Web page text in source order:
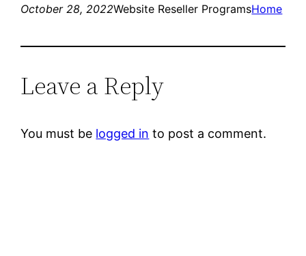
October 28, 2022Website Reseller ProgramsHome
Leave a Reply
You must be logged in to post a comment.